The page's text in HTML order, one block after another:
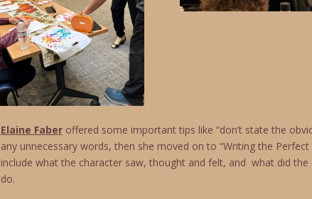
Elaine Faberoffered some important tips like “don’t state the
any unnecessary words, then she moved on to “Writing the Perfect
include what the character saw, thought and felt, and what did the
do.